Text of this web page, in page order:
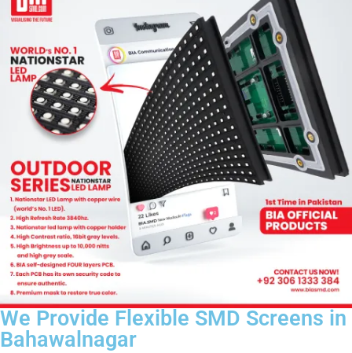
We Provide Flexible SMD Screens in
Bahawalnagar